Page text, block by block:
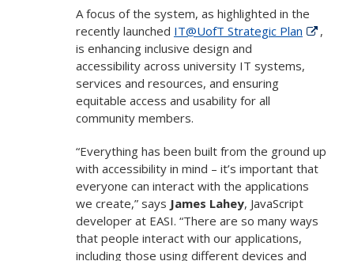
A focus of the system, as highlighted in the
recently launched IT@UofT Strategic Plan
,
is enhancing inclusive design and
accessibility across university IT systems,
services and resources, and ensuring
equitable access and usability for all
community members.
“Everything has been built from the ground up
with accessibility in mind – it’s important that
everyone can interact with the applications
we create,” says James Lahey, JavaScript
developer at EASI. “There are so many ways
that people interact with our applications,
including those using different devices and